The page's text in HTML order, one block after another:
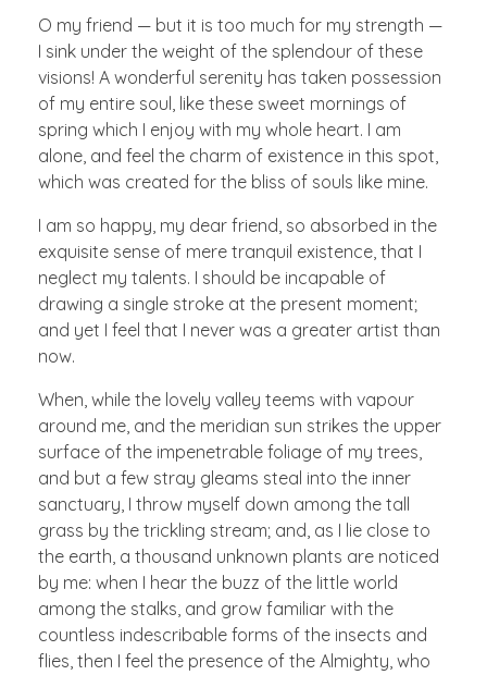
O my friend — but it is too much for my strength —
I sink under the weight of the splendour of these
visions! A wonderful serenity has taken possession
of my entire soul, like these sweet mornings of
spring which I enjoy with my whole heart. I am
alone, and feel the charm of existence in this spot,
which was created for the bliss of souls like mine.
I am so happy, my dear friend, so absorbed in the
exquisite sense of mere tranquil existence, that I
neglect my talents. I should be incapable of
drawing a single stroke at the present moment;
and yet I feel that I never was a greater artist than
now.
When, while the lovely valley teems with vapour
around me, and the meridian sun strikes the upper
surface of the impenetrable foliage of my trees,
and but a few stray gleams steal into the inner
sanctuary, I throw myself down among the tall
grass by the trickling stream; and, as I lie close to
the earth, a thousand unknown plants are noticed
by me: when I hear the buzz of the little world
among the stalks, and grow familiar with the
countless indescribable forms of the insects and
flies, then I feel the presence of the Almighty, who